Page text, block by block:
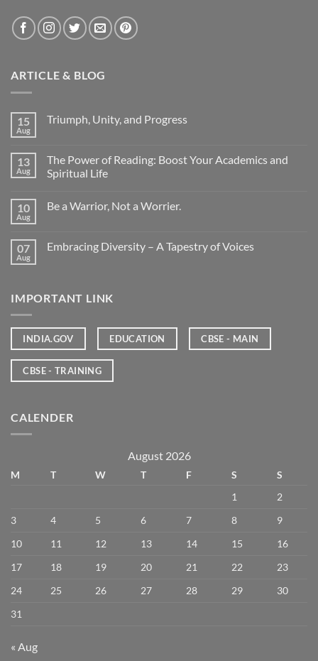
ARTICLE & BLOG
15
Aug
Triumph, Unity, and Progress
13
Aug
The Power of Reading: Boost Your Academics and
Spiritual Life
10
Aug
Be a Warrior, Not a Worrier.
07
Aug
Embracing Diversity – A Tapestry of Voices
IMPORTANT LINK
INDIA.GOV EDUCATION CBSE - MAIN
CBSE - TRAINING
CALENDER
August 2026
M T W T F S
S
1
2
3
4 5 6 7 8
9
10
11 12 13 14 15
16
17
18 19 20 21 22
23
24
25 26 27 28 29
30
31
« Aug